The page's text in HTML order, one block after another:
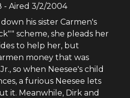
- Aired 3/2/2004
his sister Carmen's
scheme, she pleads her
to help her, but
money that was
so when Neesee's child
a furious Neesee lets
it. Meanwhile, Dirk and